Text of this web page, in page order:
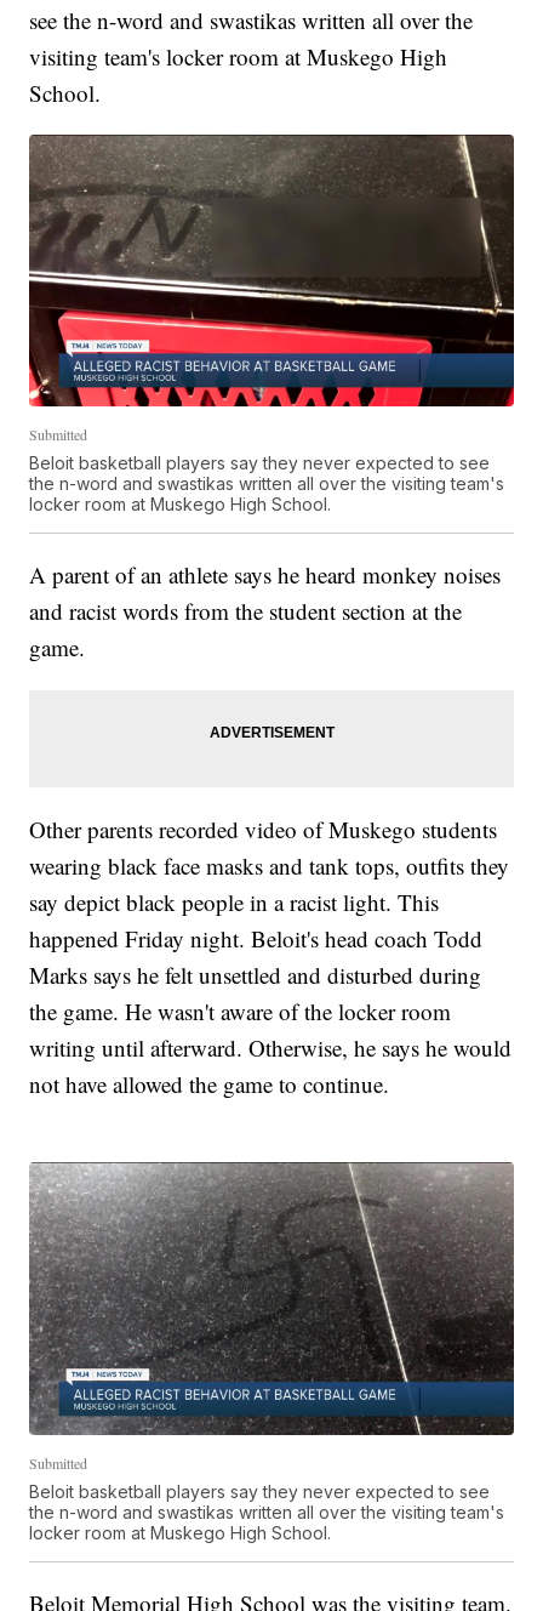
see the n-word and swastikas written all over the
visiting team's locker room at Muskego High
School.
Submitted
Beloit basketball players say they never expected to see
the n-word and swastikas written all over the visiting team's
locker room at Muskego High School.
A parent of an athlete says he heard monkey noises
and racist words from the student section at the
game.
Other parents recorded video of Muskego students
wearing black face masks and tank tops, outfits they
say depict black people in a racist light. This
happened Friday night. Beloit's head coach Todd
Marks says he felt unsettled and disturbed during
the game. He wasn't aware of the locker room
writing until afterward. Otherwise, he says he would
not have allowed the game to continue.
Submitted
Beloit basketball players say they never expected to see
the n-word and swastikas written all over the visiting team's
locker room at Muskego High School.
Beloit Memorial High School was the visiting team.